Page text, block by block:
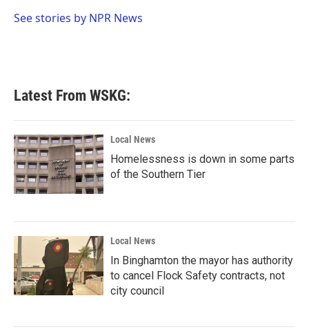
o
r
I
See stories by NPR News
Latest From WSKG:
Local News
Homelessness is down in some parts
of the Southern Tier
Local News
In Binghamton the mayor has authority
to cancel Flock Safety contracts, not
city council